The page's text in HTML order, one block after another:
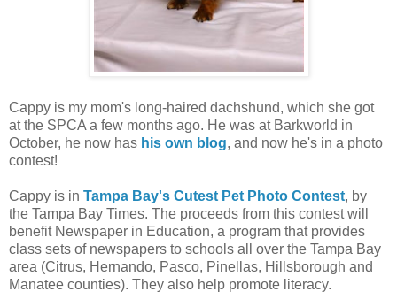
Cappy is my mom's long-haired dachshund, which she got
at the SPCA a few months ago. He was at Barkworld in
October, he now has his own blog, and now he's in a photo
contest!
Cappy is in Tampa Bay's Cutest Pet Photo Contest, by
the Tampa Bay Times. The proceeds from this contest will
benefit Newspaper in Education, a program that provides
class sets of newspapers to schools all over the Tampa Bay
area (Citrus, Hernando, Pasco, Pinellas, Hillsborough and
Manatee counties). They also help promote literacy.